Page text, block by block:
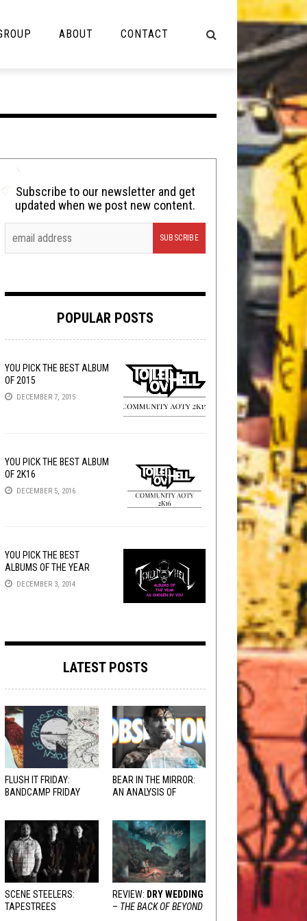
Lolbuttz
Nerd Shit
Tech-Death Thursday
Video Games
ABOUT CONTACT
Subscribe to our newsletter and get
updated when we post new content.
POPULAR POSTS
YOU PICK THE BEST ALBUM
OF 2015
DECEMBER 7, 2015
YOU PICK THE BEST ALBUM
OF 2K16
DECEMBER 5, 2016
YOU PICK THE BEST
ALBUMS OF THE YEAR
DECEMBER 3, 2014
LATEST POSTS
FLUSH IT FRIDAY:
BANDCAMP FRIDAY
BEAR IN THE MIRROR:
AN ANALYSIS OF
SCENE STEELERS:
TAPESTREES
REVIEW: DRY WEDDING
– THE BACK OF BEYOND